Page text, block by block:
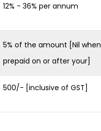
12% - 36% per annum
5% of the amount [Nil when
prepaid on or after your]
500/- [inclusive of GST]